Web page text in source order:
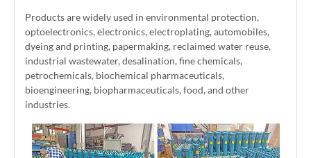
Products are widely used in environmental protection,
optoelectronics, electronics, electroplating, automobiles,
dyeing and printing, papermaking, reclaimed water reuse,
industrial wastewater, desalination, fine chemicals,
petrochemicals, biochemical pharmaceuticals,
bioengineering, biopharmaceuticals, food, and other
industries.